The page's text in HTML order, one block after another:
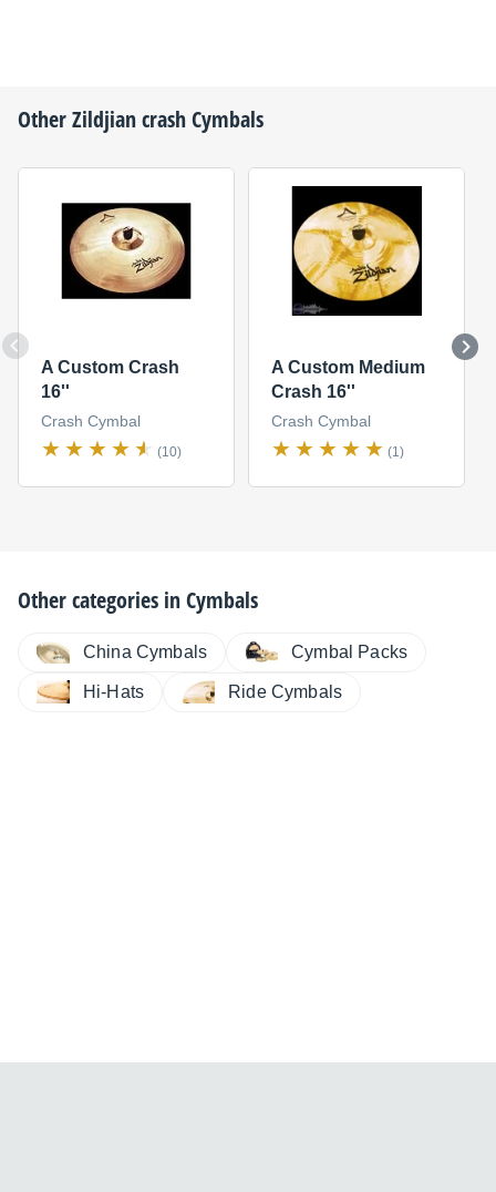
OtherZildjiancrash Cymbals
A Custom Crash
16''
Crash Cymbal
(10)
A Custom Medium
Crash 16''
Crash Cymbal
(1)
Other categories inCymbals
China Cymbals Cymbal Packs
Hi-Hats Ride Cymbals